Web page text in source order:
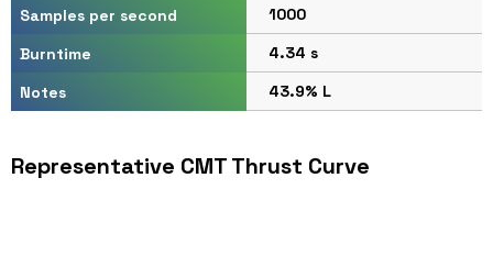
Samples per second
1000
Burntime
4.34 s
Notes
43.9% L
Representative CMT Thrust Curve